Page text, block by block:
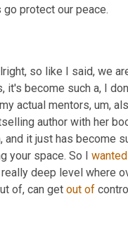
so like I said, we
it's become such a, I
actual mentors, um,
author with her
and it just has become
your space. So I wanted
deep level where
of, can get out of